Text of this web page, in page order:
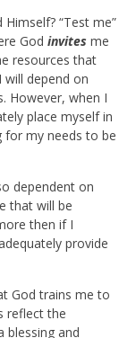
“Test me”
God invites me
resources that
depend on
However, when I
place myself in
for my needs to be
dependent on
that will be
then if I
provide
God trains me to
reflect the
blessing and